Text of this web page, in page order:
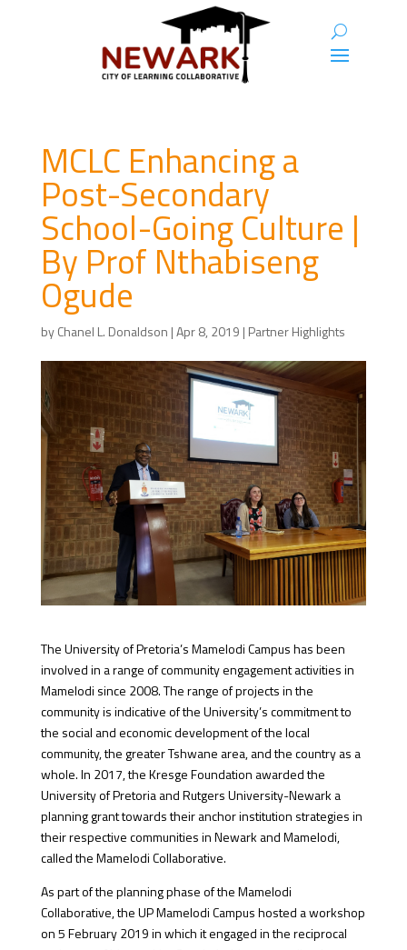
MCLC Enhancing a
Post-Secondary
School-Going Culture |
By Prof Nthabiseng
Ogude
byChanel L. Donaldson |Apr 8, 2019 | Partner Highlights
The University of Pretoria’s Mamelodi Campus has been
involved in a range of community engagement activities in
Mamelodi since 2008. The range of projects in the
community is indicative of the University’s commitment to
the social and economic development of the local
community, the greater Tshwane area, and the country as a
whole. In 2017, the Kresge Foundation awarded the
University of Pretoria and Rutgers University-Newark a
planning grant towards their anchor institution strategies in
their respective communities in Newark and Mamelodi,
called the Mamelodi Collaborative.
As part of the planning phase of the Mamelodi
Collaborative, the UP Mamelodi Campus hosted a workshop
on 5 February 2019 in which it engaged in the reciprocal